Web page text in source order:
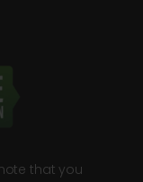
that you